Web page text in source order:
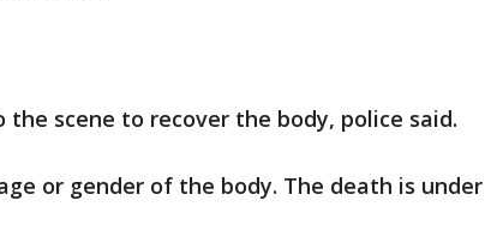
scene to recover the body, police said.
or gender of the body. The death is under